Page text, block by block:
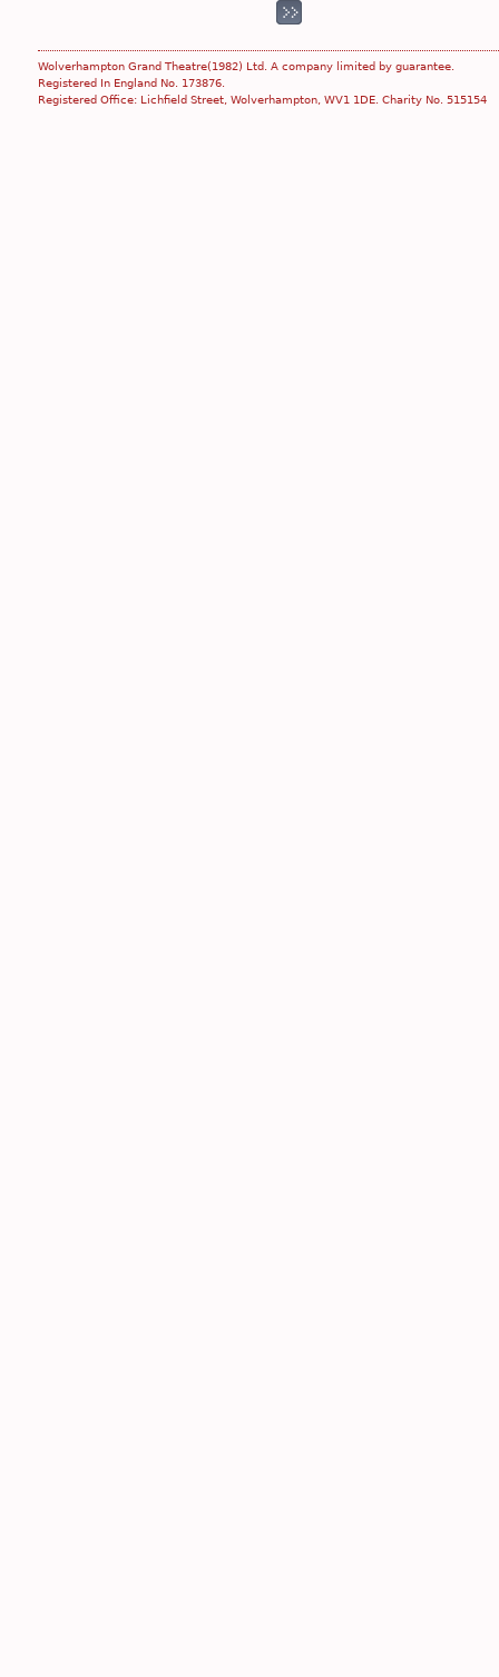
Wolverhampton Grand Theatre(1982) Ltd. A company limited by guarantee.
Registered In England No. 173876.
Registered Office: Lichfield Street, Wolverhampton, WV1 1DE. Charity No. 515154